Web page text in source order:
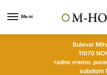
Meni
Bulevar
11070
radno vreme:
subotom